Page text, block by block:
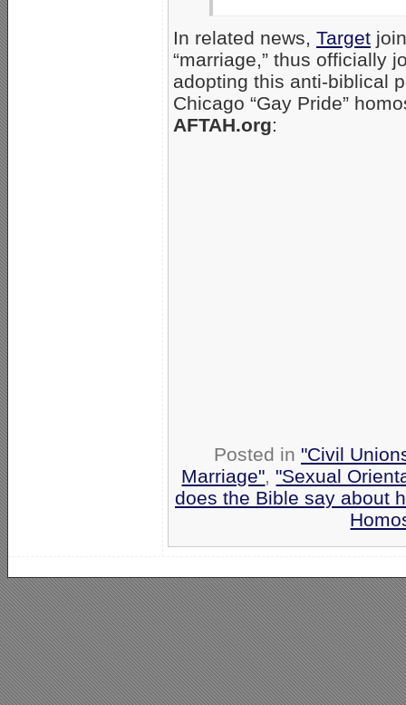
In related news, Target
“marriage,” thus officially
adopting this anti-biblical
Chicago “Gay Pride”
AFTAH.org:
Posted in "Civil
Marriage", "Sexual
does the Bible say about